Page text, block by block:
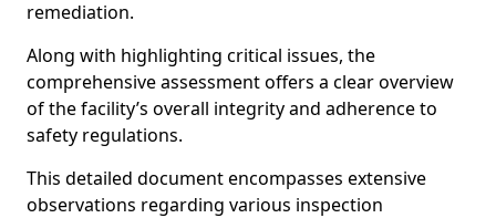
remediation.
Along with highlighting critical issues, the
comprehensive assessment offers a clear overview
of the facility’s overall integrity and adherence to
safety regulations.
This detailed document encompasses extensive
observations regarding various inspection